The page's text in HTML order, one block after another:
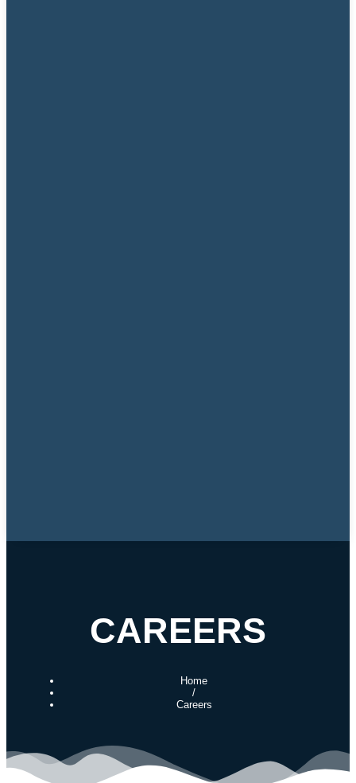
CAREERS
Home
/
Careers